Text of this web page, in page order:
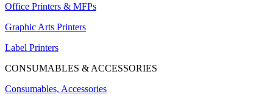
Office Printers & MFPs
Graphic Arts Printers
Label Printers
CONSUMABLES & ACCESSORIES
Consumables, Accessories